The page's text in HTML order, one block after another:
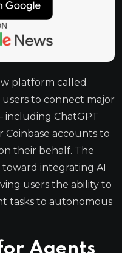
platform called
users to connect major
ChatGPT
accounts to
their behalf. The
toward integrating AI
users the ability to
tasks to autonomous
Agents